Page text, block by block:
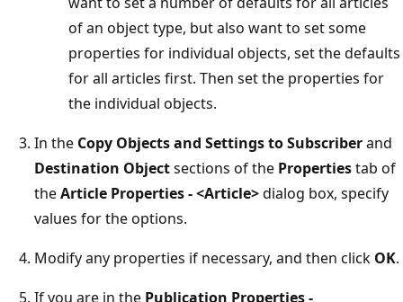
of an object type, but also want to set some
properties for individual objects, set the defaults
for all articles first. Then set the properties for
the individual objects.
In the Copy Objects and Settings to Subscriberand
Destination Objectsections of the Propertiestab of
theArticle Properties - <Article>dialog box, specify
values for the options.
Modify any properties if necessary, and then click OK.
If you are in the Publication Properties -